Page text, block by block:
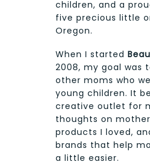
children, and a
five precious little
Oregon.
When I started
2008, my goal was
other moms who
young children. It
creative outlet for
thoughts on
products I loved,
brands that help
a little easier.